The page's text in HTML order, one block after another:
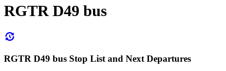
RGTR D49 bus
RGTR D49 bus Stop List and Next Departures